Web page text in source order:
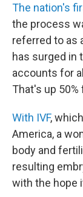
The nation's
the process
referred to as
has surged in
accounts for
That's up
With IVF,
America, a
body and
resulting
with the hope